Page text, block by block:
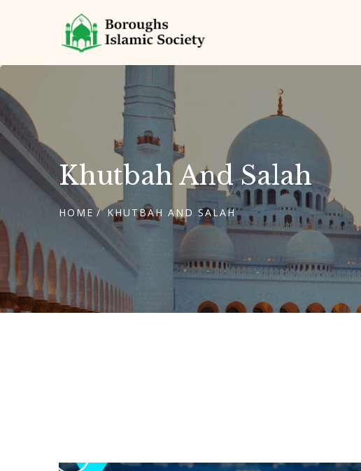
Khutbah And Salah
HOME KHUTBAH AND SALAH